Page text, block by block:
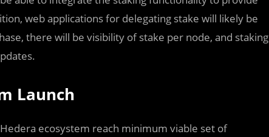
web applications for delegating stake will likely be
there will be visibility of stake per node, and staking
Launch
ecosystem reach minimum viable set of